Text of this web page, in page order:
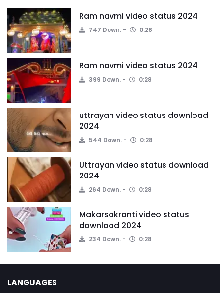
Ram navmi video status 2024
747 Down. 0:28
Ram navmi video status 2024
399 Down. 0:28
uttrayan video status download
2024
544 Down. 0:28
Uttrayan video status download
2024
264 Down. 0:28
Makarsakranti video status
download 2024
234 Down. 0:28
LANGUAGES